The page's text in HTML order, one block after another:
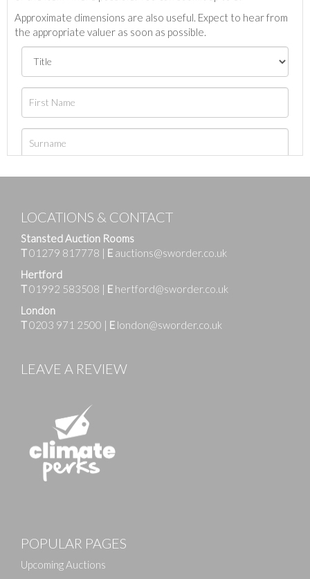
Approximate dimensions are also useful. Expect to hear from
the appropriate valuer as soon as possible.
Drag and drop .jpg images here to upload, or click
LOCATIONS & CONTACT
Stansted Auction Rooms
T01279 817778 | E auctions@sworder.co.uk
Hertford
T01992 583508 | E hertford@sworder.co.uk
London
T0203 971 2500 | E london@sworder.co.uk
LEAVE A REVIEW
POPULAR PAGES
Upcoming Auctions